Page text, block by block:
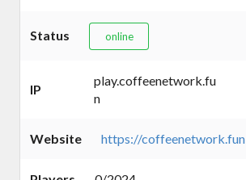
Status online
IP
play.coffeenetwork.fu
n
Website https://coffeenetwork.fun